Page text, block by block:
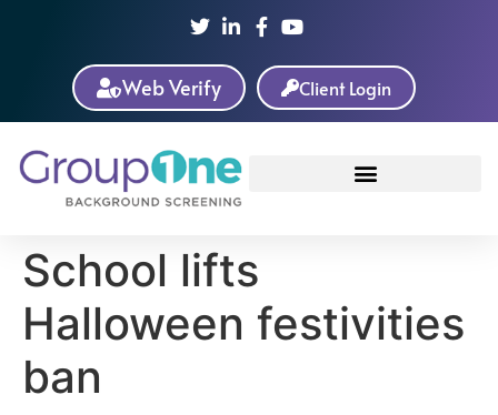
Web Verify Client Login
School lifts
Halloween festivities
ban